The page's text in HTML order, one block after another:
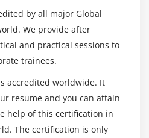
Areasby all major Global
We provide after
and practical sessions to
trainees.
accredited worldwide. It
resume and you can attain
help of this certification in
The certification is only